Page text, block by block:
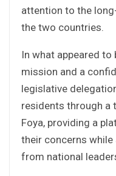
attention to the
the two countries.
In what appeared
mission and a
legislative
residents through a
Foya, providing a
their concerns
from national